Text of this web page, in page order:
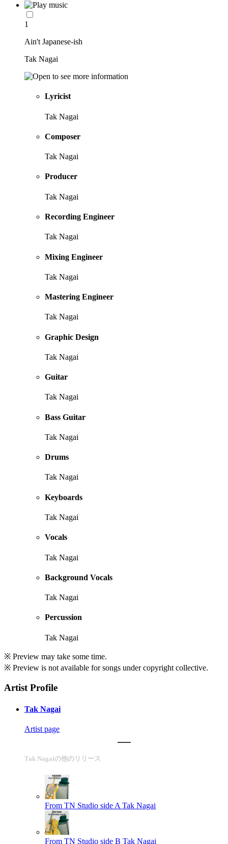
1
Ain't Japanese-ish
Tak Nagai
Lyricist
Tak Nagai
Composer
Tak Nagai
Producer
Tak Nagai
Recording Engineer
Tak Nagai
Mixing Engineer
Tak Nagai
Mastering Engineer
Tak Nagai
Graphic Design
Tak Nagai
Guitar
Tak Nagai
Bass Guitar
Tak Nagai
Drums
Tak Nagai
Keyboards
Tak Nagai
Vocals
Tak Nagai
Background Vocals
Tak Nagai
Percussion
Tak Nagai
※ Preview may take some time.
※ Preview is not available for songs under copyright collective.
Artist Profile
Tak Nagai
Artist page
Tak Nagaiの他のリリース
From TN Studio side A Tak Nagai
From TN Studio side B Tak Nagai